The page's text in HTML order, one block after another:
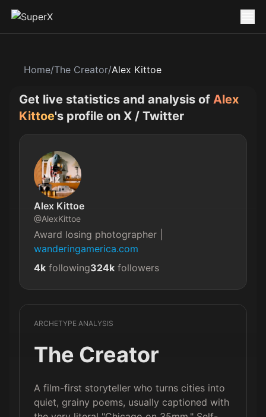
Home/The Creator/Alex Kittoe
Get live statistics and analysis of Alex
Kittoe's profile on X / Twitter
Alex Kittoe
@AlexKittoe
Award losing photographer |
wanderingamerica.com
4k following324k followers
ARCHETYPE ANALYSIS
The Creator
A film-first storyteller who turns cities into
quiet, grainy poems, usually captioned with